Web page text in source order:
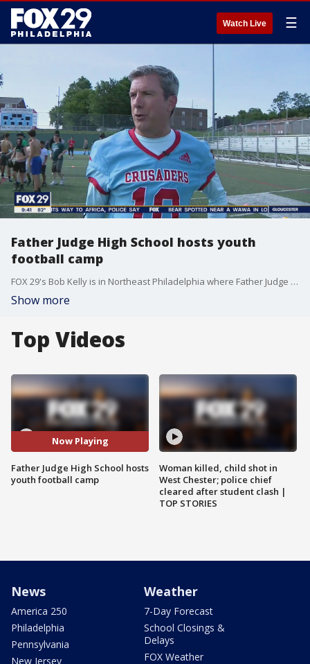
Watch Live ☰
Father Judge High School hosts youth
football camp
FOX 29's Bob Kelly is in Northeast Philadelphia where Father Judge High School is hosting a youth football camp.
Show more
Top Videos
Now Playing
Father Judge High School hosts
youth football camp
Woman killed, child shot in
West Chester; police chief
cleared after student clash |
TOP STORIES
News
America 250
Philadelphia
Pennsylvania
New Jersey
Weather
7-Day Forecast
School Closings &
Delays
FOX Weather